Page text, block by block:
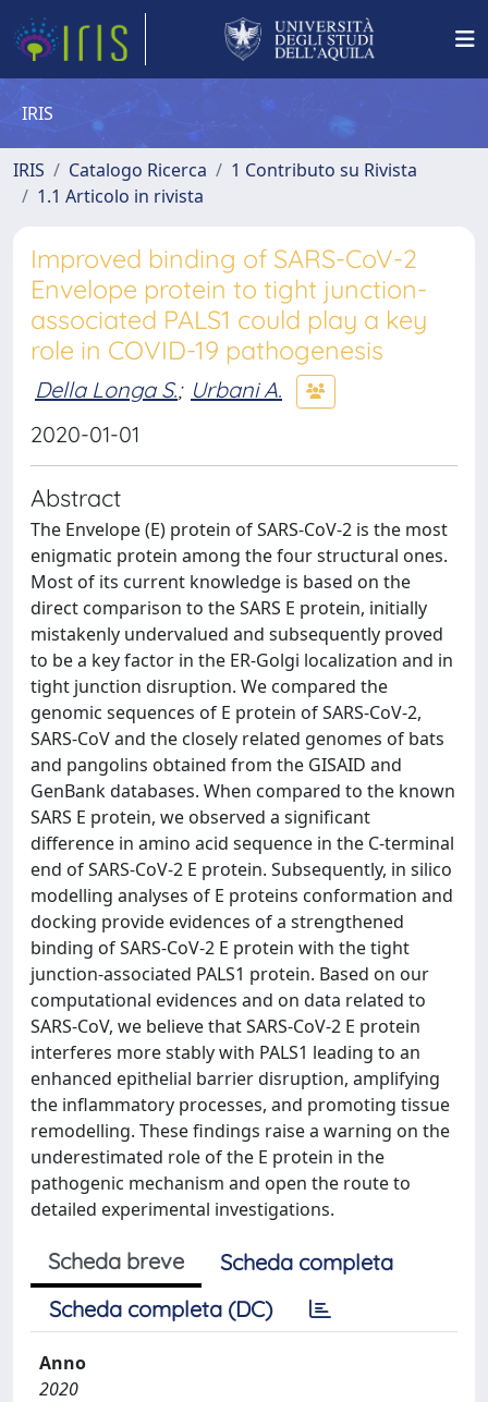
IRIS
IRIS Catalogo Ricerca
1 Contributo su Rivista
1.1 Articolo in rivista
Improved binding of SARS-CoV-2
Envelope protein to tight junction-
associated PALS1 could play a key
role in COVID-19 pathogenesis
Della Longa S.; Urbani A.
2020-01-01
Abstract
The Envelope (E) protein of SARS-CoV-2 is the most
enigmatic protein among the four structural ones.
Most of its current knowledge is based on the
direct comparison to the SARS E protein, initially
mistakenly undervalued and subsequently proved
to be a key factor in the ER-Golgi localization and in
tight junction disruption. We compared the
genomic sequences of E protein of SARS-CoV-2,
SARS-CoV and the closely related genomes of bats
and pangolins obtained from the GISAID and
GenBank databases. When compared to the known
SARS E protein, we observed a significant
difference in amino acid sequence in the C-terminal
end of SARS-CoV-2 E protein. Subsequently, in silico
modelling analyses of E proteins conformation and
docking provide evidences of a strengthened
binding of SARS-CoV-2 E protein with the tight
junction-associated PALS1 protein. Based on our
computational evidences and on data related to
SARS-CoV, we believe that SARS-CoV-2 E protein
interferes more stably with PALS1 leading to an
enhanced epithelial barrier disruption, amplifying
the inflammatory processes, and promoting tissue
remodelling. These findings raise a warning on the
underestimated role of the E protein in the
pathogenic mechanism and open the route to
detailed experimental investigations.
Scheda breve
Scheda completa
Scheda completa (DC)
Anno
2020